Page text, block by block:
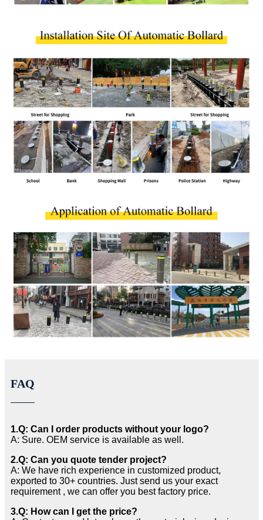
FAQ
1.Q: Can I order products without your logo?
A: Sure. OEM service is available as well.
2.Q: Can you quote tender project?
A: We have rich experience in customized product,
exported to 30+ countries. Just send us your exact
requirement , we can offer you best factory price.
3.Q: How can I get the price?